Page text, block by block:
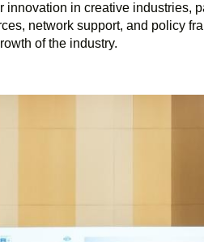
innovation in creative industries,
network support, and policy
of the industry.